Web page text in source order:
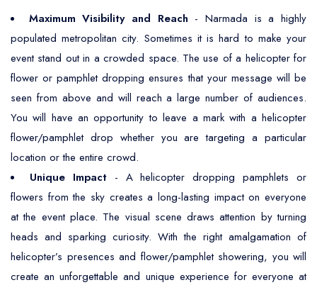
Maximum Visibility and Reach - Narmada is a highly
populated metropolitan city. Sometimes it is hard to make your
event stand out in a crowded space. The use of a helicopter for
flower or pamphlet dropping ensures that your message will be
seen from above and will reach a large number of audiences.
You will have an opportunity to leave a mark with a helicopter
flower/pamphlet drop whether you are targeting a particular
location or the entire crowd.
Unique Impact- A helicopter dropping pamphlets or
flowers from the sky creates a long-lasting impact on everyone
at the event place. The visual scene draws attention by turning
heads and sparking curiosity. With the right amalgamation of
helicopter’s presences and flower/pamphlet showering, you will
create an unforgettable and unique experience for everyone at